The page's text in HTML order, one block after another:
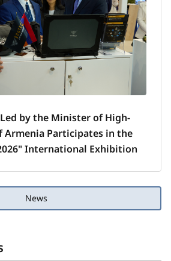
by the Minister of High-
Armenia Participates in the
2026" International Exhibition
News